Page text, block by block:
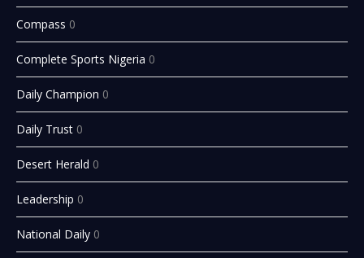
Compass 0
Complete Sports Nigeria 0
Daily Champion 0
Daily Trust 0
Desert Herald 0
Leadership 0
National Daily 0